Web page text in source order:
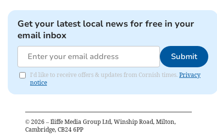
Get your latest local news for free in your
email inbox
Submit
I'd like to receive offers & updates from Cornish times. Privacy
notice
© 2026 – Iliffe Media Group Ltd, Winship Road, Milton,
Cambridge, CB24 6PP